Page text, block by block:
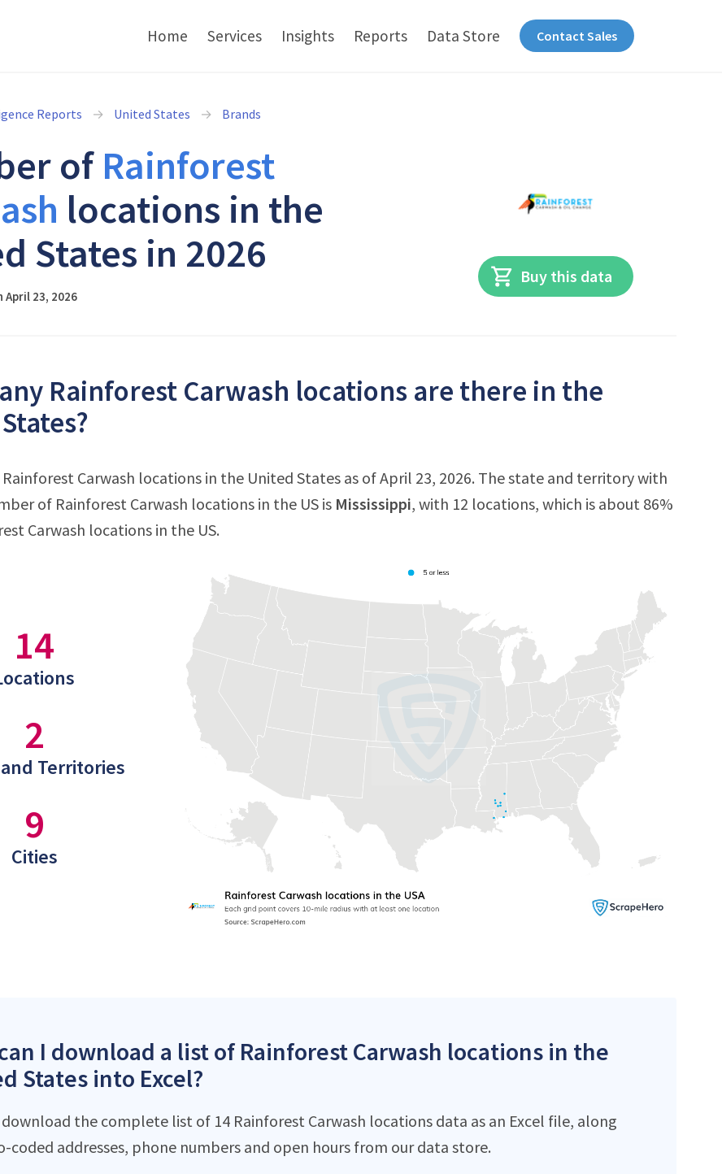
Home Services Insights Reports Data Store Contact Sales
Reports United States Brands
of Rainforest
locations in the
States in 2026
23, 2026
Buy this data
Rainforest Carwash locations are there in the
Rainforest Carwash locations in the United States as of April 23, 2026. The state and territory with
of Rainforest Carwash locations in the US is Mississippi, with 12 locations, which is about 86%
Carwash locations in the US.
14
2
Territories
9
Cities
I download a list of Rainforest Carwash locations in the
States into Excel?
download the complete list of 14 Rainforest Carwash locations data as an Excel file, along
coded addresses, phone numbers and open hours from our data store.